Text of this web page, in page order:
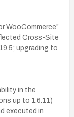
WooCommerce”
Cross-Site
upgrading to
in the
up to 1.6.11)
executed in